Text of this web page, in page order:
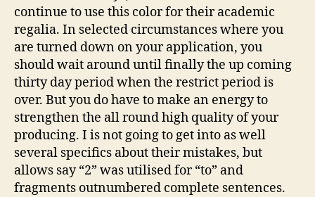
continue to use this color for their academic
regalia. In selected circumstances where you
are turned down on your application, you
should wait around until finally the up coming
thirty day period when the restrict period is
over. But you do have to make an energy to
strengthen the all round high quality of your
producing. I is not going to get into as well
several specifics about their mistakes, but
allows say “2” was utilised for “to” and
fragments outnumbered complete sentences.